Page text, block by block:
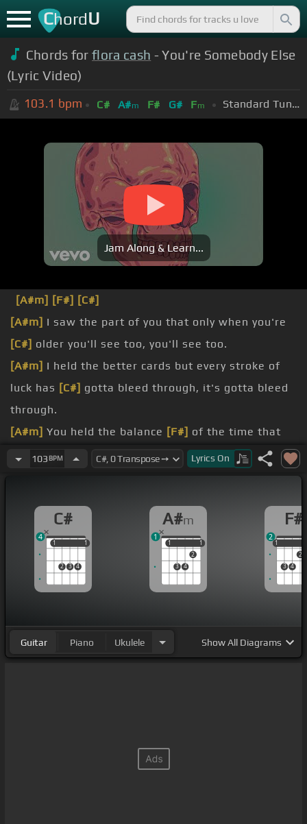
ChordU
Chords forflora cash - You're Somebody Else
(Lyric Video)
103.1 bpm C# A#m F# G# Fm Standard Tuning (EADGBE)
Jam Along & Learn...
[A#m] [F#] [C#]
[A#m] I saw the part of you that only when you're
[C#] older you'll see too, you'll see too.
[A#m] I held the better cards but every stroke of
luck has [C#] gotta bleed through, it's gotta bleed
through.
[A#m] You held the balance [F#] of the time that
only[C#]blindly I could read you, but I could read
not a race to the end.
[A#m]Well you look like [F#]yourself, but you're
somebody[C#]
else, only it ain't on the surface.
[A#m]
Well you talk like [F#]yourself, no, I
[C#]
nervous.
103 BPM Lyrics On
C#
1
2 3 4
1
1 1
4
A#m
1
3 4
2
1
1 1
1
F#
1
3 4
2
1
2
Guitar Piano Ukulele ShowAll Diagrams